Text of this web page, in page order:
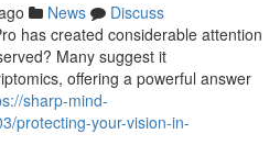
News
Discuss
has created considerable attention
Many suggest it
offering a powerful answer
sharp-mind-
protecting-your-vision-in-